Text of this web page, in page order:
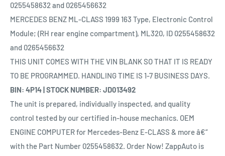
0255458632 and 0265456632
MERCEDES BENZ ML-CLASS 1999 163 Type, Electronic Control
Module; (RH rear engine compartment), ML320, ID 0255458632
and 0265456632
THIS UNIT COMES WITH THE VIN BLANK SO THAT IT IS READY
TO BE PROGRAMMED. HANDLING TIME IS 1-7 BUSINESS DAYS.
BIN: 4P14 | STOCK NUMBER: JD013492
The unit is prepared, individually inspected, and quality
control tested by our certified in-house mechanics. OEM
ENGINE COMPUTER for Mercedes-Benz E-CLASS & more â€“
with the Part Number 0255458632. Order Now! ZappAuto is